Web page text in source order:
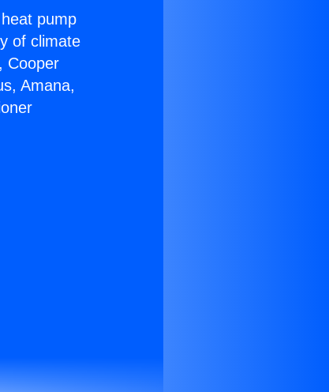
pump
of climate
Cooper
Amana,